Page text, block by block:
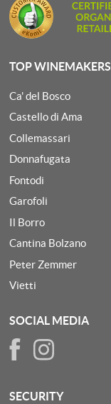
TOP WINEMAKERS
Ca' del Bosco
Castello di Ama
Collemassari
Donnafugata
Fontodi
Garofoli
Il Borro
Cantina Bolzano
Peter Zemmer
Vietti
SOCIAL MEDIA
SECURITY